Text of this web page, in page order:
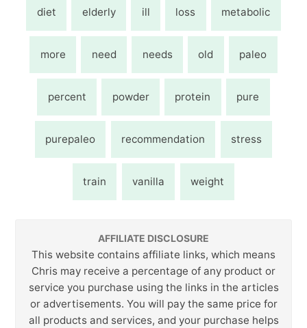
diet elderly ill loss metabolic
more need needs old paleo
percent powder protein pure
purepaleo recommendation stress
train vanilla weight
AFFILIATE DISCLOSURE
This website contains affiliate links, which means
Chris may receive a percentage of any product or
service you purchase using the links in the articles
or advertisements. You will pay the same price for
all products and services, and your purchase helps